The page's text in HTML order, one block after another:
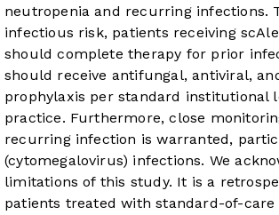
neutropenia and recurring infections.
infectious risk, patients receiving
should complete therapy for prior
should receive antifungal, antiviral,
prophylaxis per standard institutional
practice. Furthermore, close
recurring infection is warranted,
(cytomegalovirus) infections. We
limitations of this study. It is a
patients treated with standard-of-care